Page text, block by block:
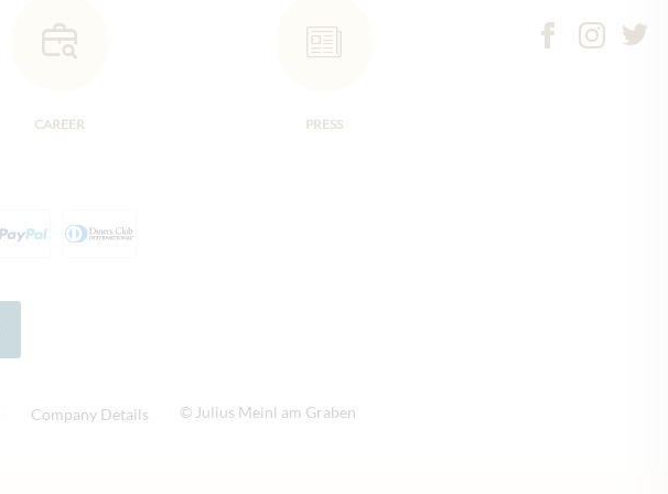
CAREER PRESS
Company Details © Julius Meinl am Graben